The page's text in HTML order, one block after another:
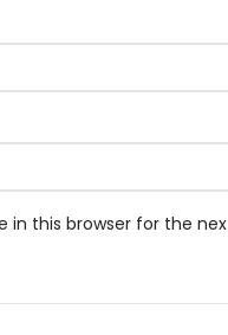
in this browser for the